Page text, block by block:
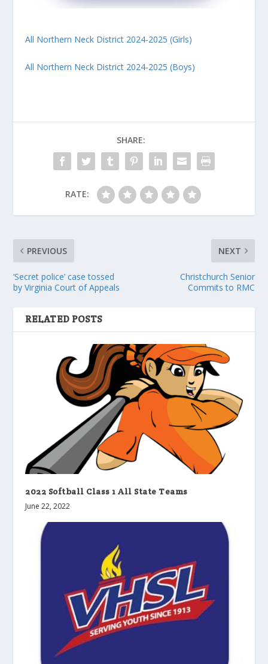
All Northern Neck District 2024-2025 (Girls)
All Northern Neck District 2024-2025 (Boys)
SHARE:
RATE:
PREVIOUS
‘Secret police’ case tossed
by Virginia Court of Appeals
NEXT
Christchurch Senior
Commits to RMC
RELATED POSTS
2022 Softball Class 1 All State Teams
June 22, 2022